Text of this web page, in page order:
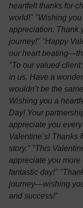
heartfelt thanks for
world!" "Wishing
appreciation. Thank
journey!" "Happy
our heart
"To our valued
in us. Have a
wouldn’t be the
Wishing you a
Day! Your
appreciate you
Valentine’s! Thanks
story." "This
appreciate you
fantastic day!"
journey—wishing
and success!"